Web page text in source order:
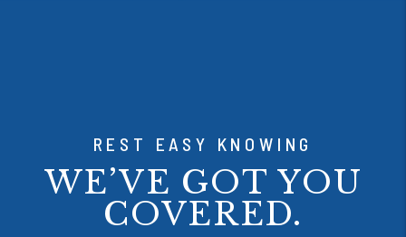
REST EASY KNOWING
WE’VE GOT YOU
COVERED.